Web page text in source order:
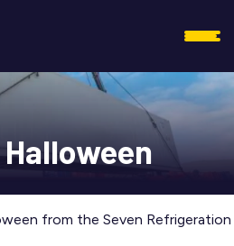
from the Seven Refrigeration